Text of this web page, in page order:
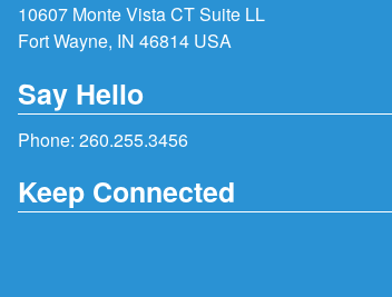
10607 Monte Vista CT Suite LL
Fort Wayne, IN 46814 USA
Say Hello
Phone: 260.255.3456
Keep Connected